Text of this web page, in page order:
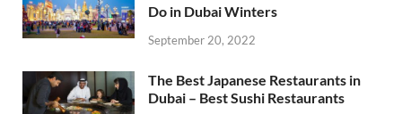
Do in Dubai Winters
September 20, 2022
The Best Japanese Restaurants in
Dubai – Best Sushi Restaurants